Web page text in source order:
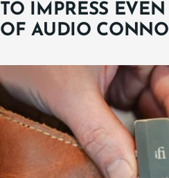
TO IMPRESS
OF AUDIO